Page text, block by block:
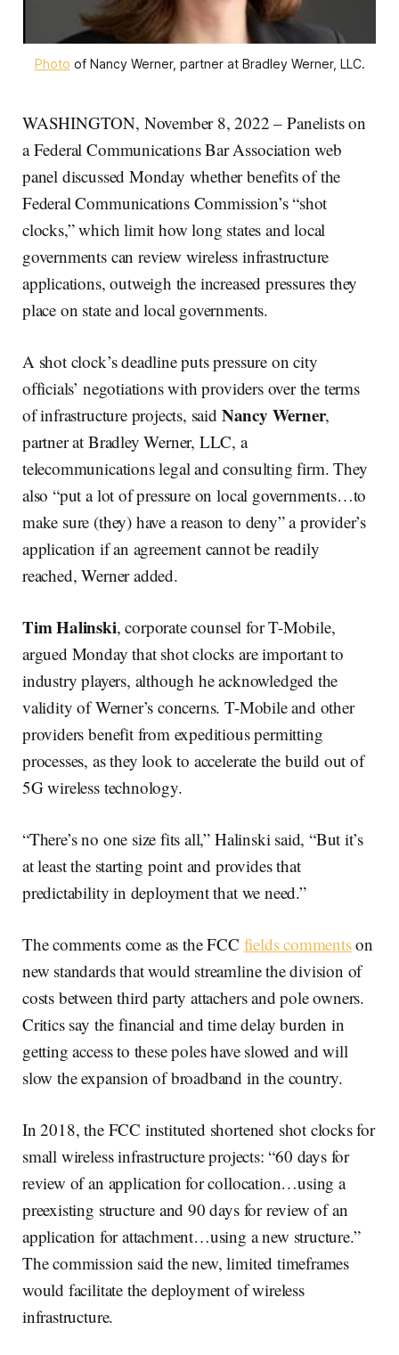
Photo of Nancy Werner, partner at Bradley Werner, LLC.
WASHINGTON, November 8, 2022 – Panelists on
a Federal Communications Bar Association web
panel discussed Monday whether benefits of the
Federal Communications Commission’s “shot
clocks,” which limit how long states and local
governments can review wireless infrastructure
applications, outweigh the increased pressures they
place on state and local governments.
A shot clock’s deadline puts pressure on city
officials’ negotiations with providers over the terms
of infrastructure projects, said Nancy Werner,
partner at Bradley Werner, LLC, a
telecommunications legal and consulting firm. They
also “put a lot of pressure on local governments…to
make sure (they) have a reason to deny” a provider’s
application if an agreement cannot be readily
reached, Werner added.
Tim Halinski, corporate counsel for T-Mobile,
argued Monday that shot clocks are important to
industry players, although he acknowledged the
validity of Werner’s concerns. T-Mobile and other
providers benefit from expeditious permitting
processes, as they look to accelerate the build out of
5G wireless technology.
“There’s no one size fits all,” Halinski said, “But it’s
at least the starting point and provides that
predictability in deployment that we need.”
The comments come as the FCC fields commentson
new standards that would streamline the division of
costs between third party attachers and pole owners.
Critics say the financial and time delay burden in
getting access to these poles have slowed and will
slow the expansion of broadband in the country.
In 2018, the FCC instituted shortened shot clocks for
small wireless infrastructure projects: “60 days for
review of an application for collocation…using a
preexisting structure and 90 days for review of an
application for attachment…using a new structure.”
The commission said the new, limited timeframes
would facilitate the deployment of wireless
infrastructure.